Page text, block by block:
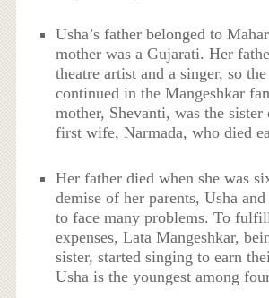
Usha’s father belonged to
mother was a Gujarati. Her
theatre artist and a singer, so
continued in the Mangeshkar
mother, Shevanti, was the sister
first wife, Narmada, who died
Her father died when she was
demise of her parents, Usha
to face many problems. To
expenses, Lata Mangeshkar,
sister, started singing to earn
Usha is the youngest among